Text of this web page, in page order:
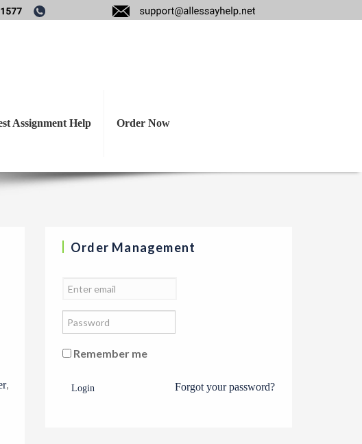
Assignment Help Order Now
and economic
,
Order Management
Remember me
Login Forgot your password?